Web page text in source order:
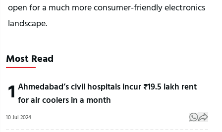
open for a much more consumer-friendly electronics
landscape.
Most Read
1 Ahmedabad’s civil hospitals incur ₹19.5 lakh rent
for air coolers in a month
10 Jul 2024